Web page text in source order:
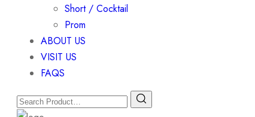
Short / Cocktail
Prom
ABOUT US
VISIT US
FAQS